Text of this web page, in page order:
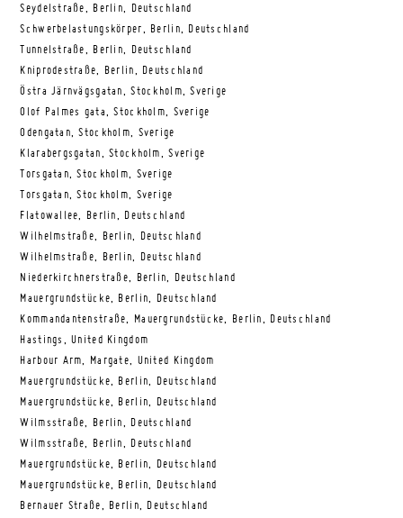
Seydelstraße, Berlin, Deutschland
Schwerbelastungskörper, Berlin, Deutschland
Tunnelstraße, Berlin, Deutschland
Kniprodestraße, Berlin, Deutschland
Östra Järnvägsgatan, Stockholm, Sverige
Olof Palmes gata, Stockholm, Sverige
Odengatan, Stockholm, Sverige
Klarabergsgatan, Stockholm, Sverige
Torsgatan, Stockholm, Sverige
Torsgatan, Stockholm, Sverige
Flatowallee, Berlin, Deutschland
Wilhelmstraße, Berlin, Deutschland
Wilhelmstraße, Berlin, Deutschland
Niederkirchnerstraße, Berlin, Deutschland
Mauergrundstücke, Berlin, Deutschland
Kommandantenstraße, Mauergrundstücke, Berlin, Deutschland
Hastings, United Kingdom
Harbour Arm, Margate, United Kingdom
Mauergrundstücke, Berlin, Deutschland
Mauergrundstücke, Berlin, Deutschland
Wilmsstraße, Berlin, Deutschland
Wilmsstraße, Berlin, Deutschland
Mauergrundstücke, Berlin, Deutschland
Mauergrundstücke, Berlin, Deutschland
Bernauer Straße, Berlin, Deutschland